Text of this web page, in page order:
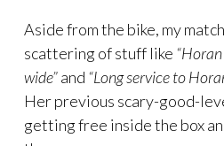
Aside from the bike, my
scattering of stuff like
wide”and “Long service to
Her previous scary-good-
getting free inside the box